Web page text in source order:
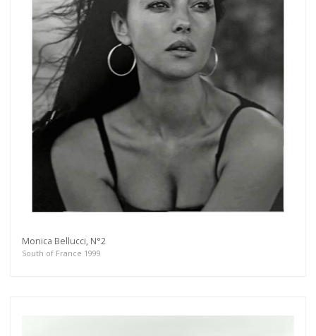
Monica Bellucci, N°2
South of France 1999